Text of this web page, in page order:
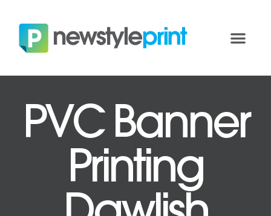
PVC Banner
Printing